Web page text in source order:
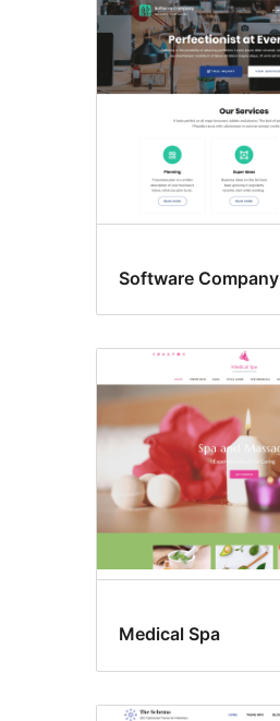
Software Company
Medical Spa